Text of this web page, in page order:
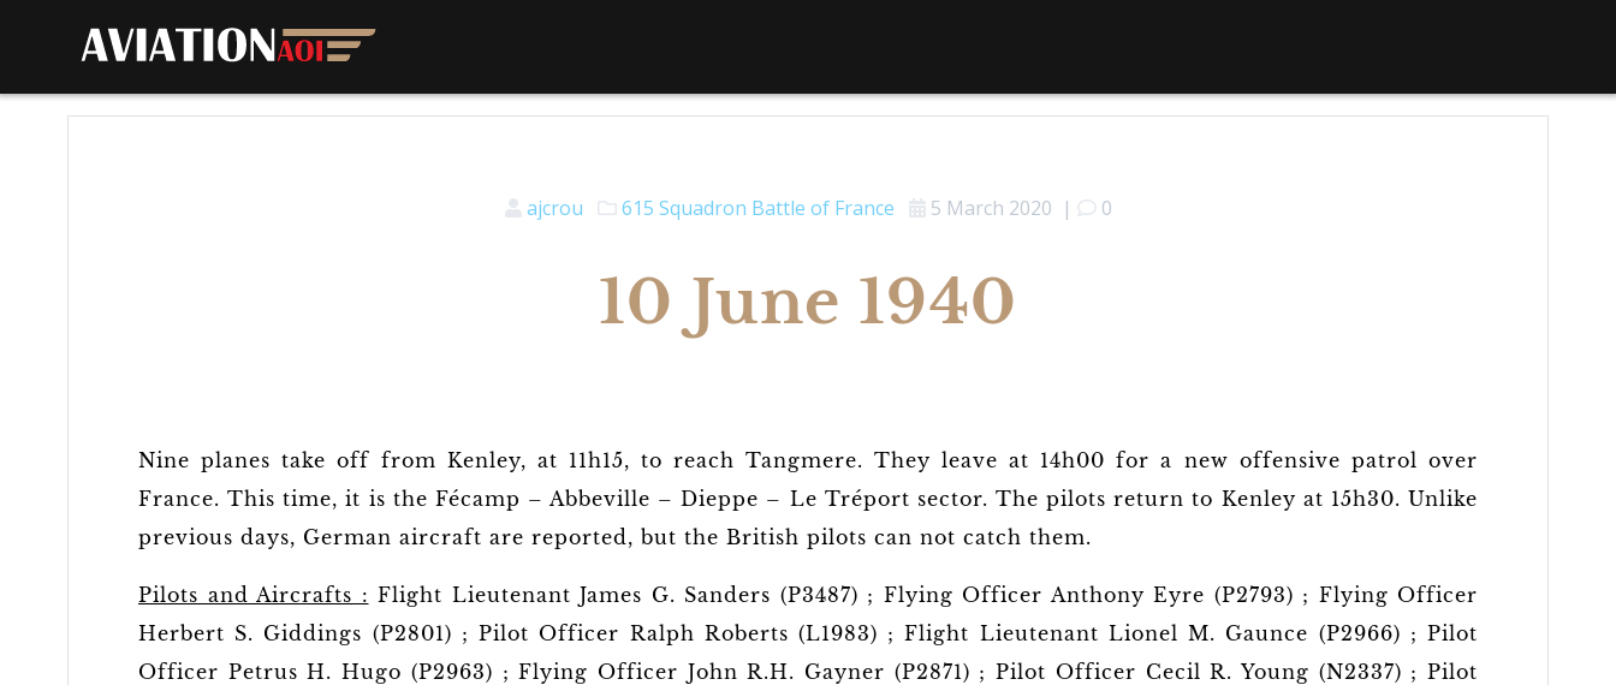
ajcrou 615 Squadron Battle of France 5 March 2020 | 0
10 June 1940
Nine planes take off from Kenley, at 11h15, to reach Tangmere. They leave at 14h00 for a new offensive patrol over
France. This time, it is the Fécamp – Abbeville – Dieppe – Le Tréport sector. The pilots return to Kenley at 15h30. Unlike
previous days, German aircraft are reported, but the British pilots can not catch them.
Pilots and Aircrafts : Flight Lieutenant James G. Sanders (P3487) ; Flying Officer Anthony Eyre (P2793) ; Flying Officer
Herbert S. Giddings (P2801) ; Pilot Officer Ralph Roberts (L1983) ; Flight Lieutenant Lionel M. Gaunce (P2966) ; Pilot
Officer Petrus H. Hugo (P2963) ; Flying Officer John R.H. Gayner (P2871) ; Pilot Officer Cecil R. Young (N2337) ; Pilot